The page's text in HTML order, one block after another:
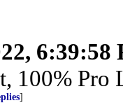
6:39:58
100% Pro
]